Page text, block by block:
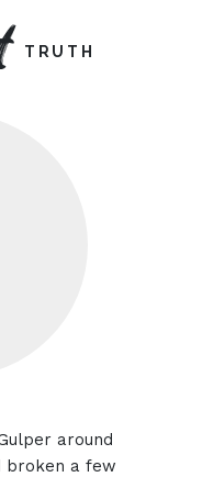
TRUTH
around
broken a few